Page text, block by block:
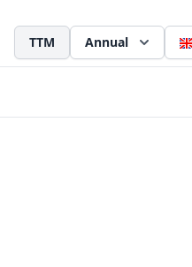
TTM Annual